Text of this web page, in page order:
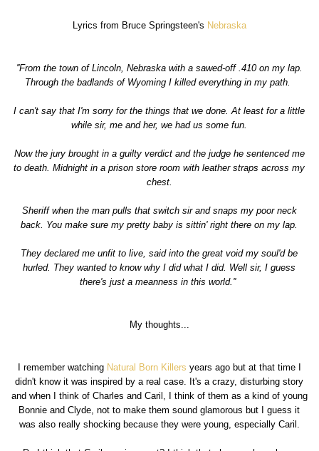
Lyrics from Bruce Springsteen's Nebraska
''From the town of Lincoln, Nebraska with a sawed-off .410 on my lap.
Through the badlands of Wyoming I killed everything in my path.
I can't say that I'm sorry for the things that we done. At least for a little
while sir, me and her, we had us some fun.
Now the jury brought in a guilty verdict and the judge he sentenced me
to death. Midnight in a prison store room with leather straps across my
chest.
Sheriff when the man pulls that switch sir and snaps my poor neck
back. You make sure my pretty baby is sittin' right there on my lap.
They declared me unfit to live, said into the great void my soul'd be
hurled. They wanted to know why I did what I did. Well sir, I guess
there's just a meanness in this world.''
My thoughts...
I remember watching Natural Born Killers years ago but at that time I
didn't know it was inspired by a real case. It's a crazy, disturbing story
and when I think of Charles and Caril, I think of them as a kind of young
Bonnie and Clyde, not to make them sound glamorous but I guess it
was also really shocking because they were young, especially Caril.